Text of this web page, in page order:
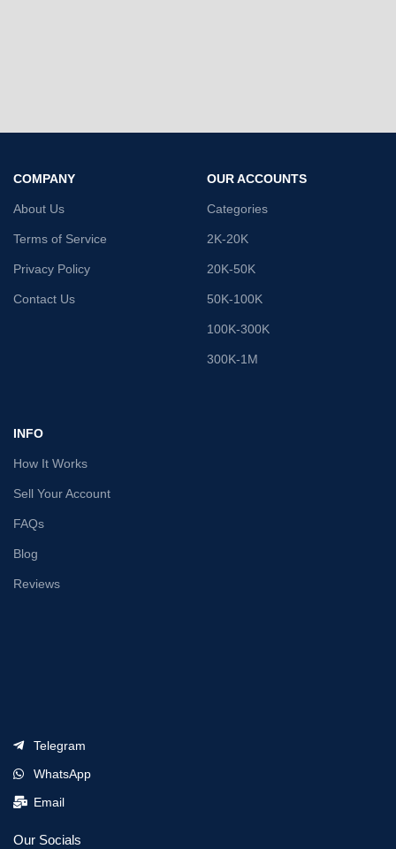
COMPANY
About Us
Terms of Service
Privacy Policy
Contact Us
OUR ACCOUNTS
Categories
2K-20K
20K-50K
50K-100K
100K-300K
300K-1M
INFO
How It Works
Sell Your Account
FAQs
Blog
Reviews
Telegram
WhatsApp
Email
Our Socials